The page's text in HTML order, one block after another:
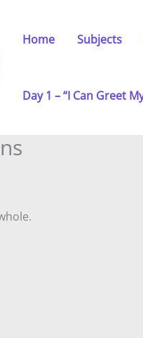
Home Subjects
Day 1 – “I Can Greet